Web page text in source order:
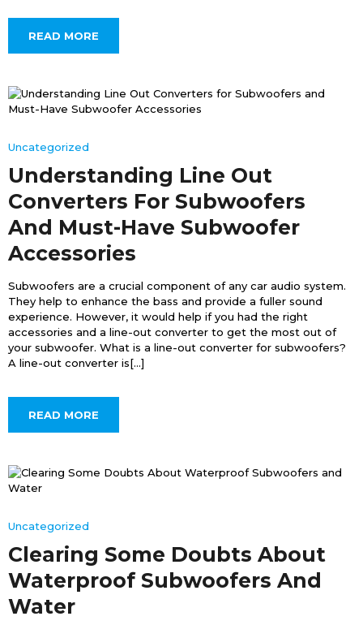
READ MORE
Uncategorized
Understanding Line Out
Converters For Subwoofers
And Must-Have Subwoofer
Accessories
Subwoofers are a crucial component of any car audio system.
They help to enhance the bass and provide a fuller sound
experience. However, it would help if you had the right
accessories and a line-out converter to get the most out of
your subwoofer. What is a line-out converter for subwoofers?
A line-out converter is[...]
READ MORE
Uncategorized
Clearing Some Doubts About
Waterproof Subwoofers And
Water